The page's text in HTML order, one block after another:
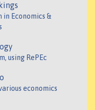
in Economics &
using RePEc
economics